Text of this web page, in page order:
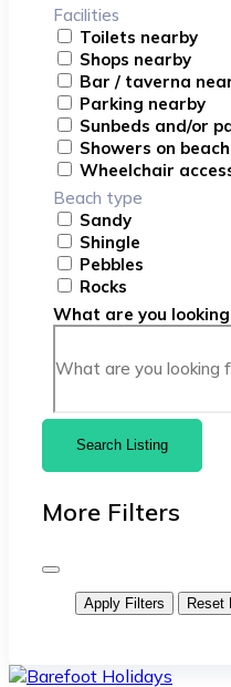
Facilities
Toilets nearby
Shops nearby
Bar / taverna
Parking nearby
Sunbeds and/or
Showers on beach
Wheelchair
Beach type
Sandy
Shingle
Pebbles
Rocks
What are you
Search Listing
More Filters
Apply Filters Reset
skip